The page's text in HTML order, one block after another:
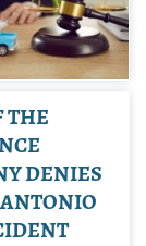
THE
DENIES